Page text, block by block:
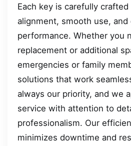
Each key is carefully
alignment, smooth use, and
performance. Whether you
replacement or additional
emergencies or family
solutions that work
always our priority, and we
service with attention to
professionalism. Our
minimizes downtime and